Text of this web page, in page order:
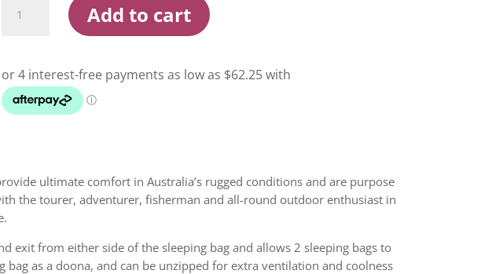
Cold
Sleeping
Bags
quantity
Add to cart
ultimate comfort in Australia’s rugged conditions and are purpose
the tourer, adventurer, fisherman and all-round outdoor enthusiast in
exit from either side of the sleeping bag and allows 2 sleeping bags to
as a doona, and can be unzipped for extra ventilation and coolness